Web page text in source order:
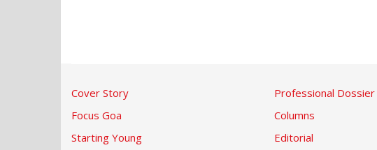
Cover Story
Focus Goa
Starting Young
Professional Dossier
Columns
Editorial